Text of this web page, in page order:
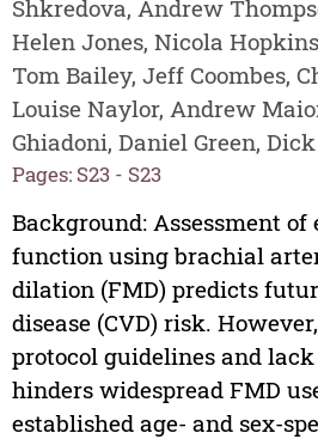
Shkredova, Andrew
Helen Jones, Nicola
Tom Bailey, Jeff Coombes,
Louise Naylor, Andrew
Ghiadoni, Daniel Green,
Pages: S23 - S23
Background: Assessment
function using brachial
dilation (FMD) predicts
disease (CVD) risk.
protocol guidelines and
hinders widespread FMD
established age- and sex-